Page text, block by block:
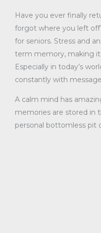
Have you ever finally
forgot where you left
for seniors. Stress and
term memory, making
Especially in today’s
constantly with
A calm mind has
memories are stored in
personal bottomless pit